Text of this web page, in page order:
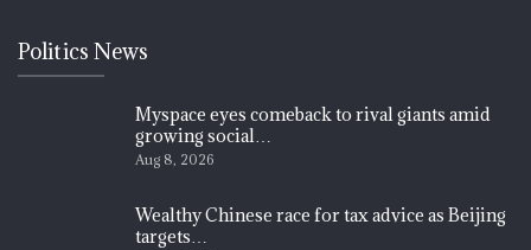
Politics News
Myspace eyes comeback to rival giants amid
growing social…
Aug 8, 2026
Wealthy Chinese race for tax advice as Beijing
targets…